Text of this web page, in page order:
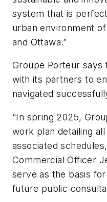
system that is
urban environment
and Ottawa.”
Groupe Porteur
with its partners to
navigated
“In spring 2025,
work plan detailing
associated
Commercial Officer
serve as the basis
future public